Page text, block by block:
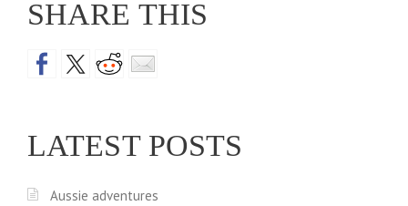
SHARE THIS
LATEST POSTS
Aussie adventures